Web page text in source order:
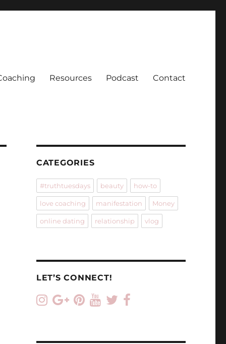
Resources Podcast Contact
CATEGORIES
#truthtuesdays beauty how-to
love coaching manifestation Money
online dating relationship vlog
LET’S CONNECT!